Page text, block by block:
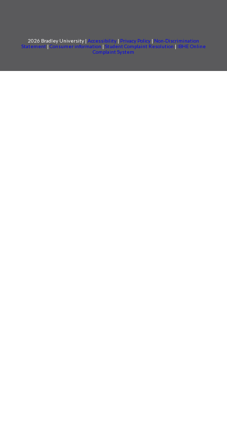
2026 Bradley University | Accessibility | Privacy Policy | Non-Discrimination
Statement | Consumer information | Student Complaint Resolution | IBHE Online
Complaint System